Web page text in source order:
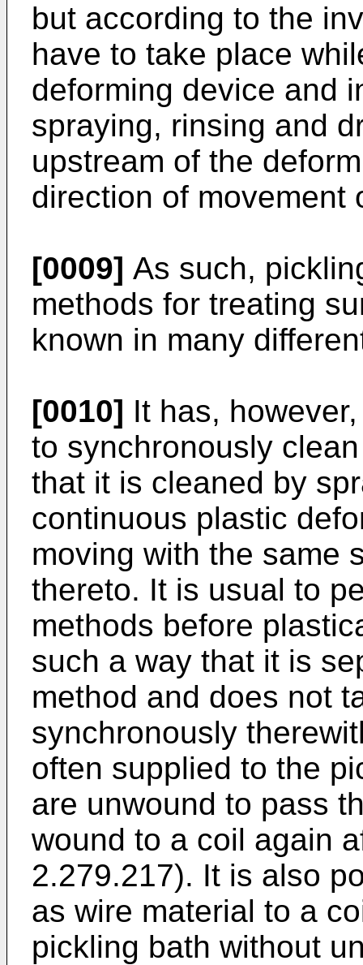
but according to the
have to take place
deforming device and
spraying, rinsing and
upstream of the
direction of movement
[0009] As such,
methods for treating
known in many
[0010] It has,
to synchronously
that it is cleaned by
continuous plastic
moving with the same
thereto. It is usual to
methods before
such a way that it is
method and does not
synchronously
often supplied to the
are unwound to pass
wound to a coil again
2.279.217). It is also
as wire material to a
pickling bath without